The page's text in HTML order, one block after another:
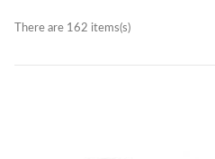
There are 162 items(s)